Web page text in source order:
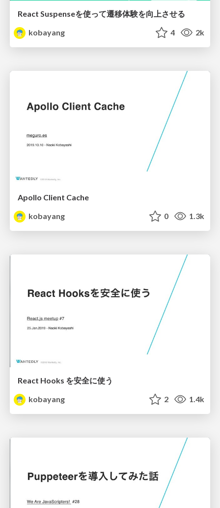
React Suspenseを使って遷移体験を向上させる
kobayang
4 2k
Apollo Client Cache
kobayang
0 1.3k
React Hooks を安全に使う
kobayang
2 1.4k